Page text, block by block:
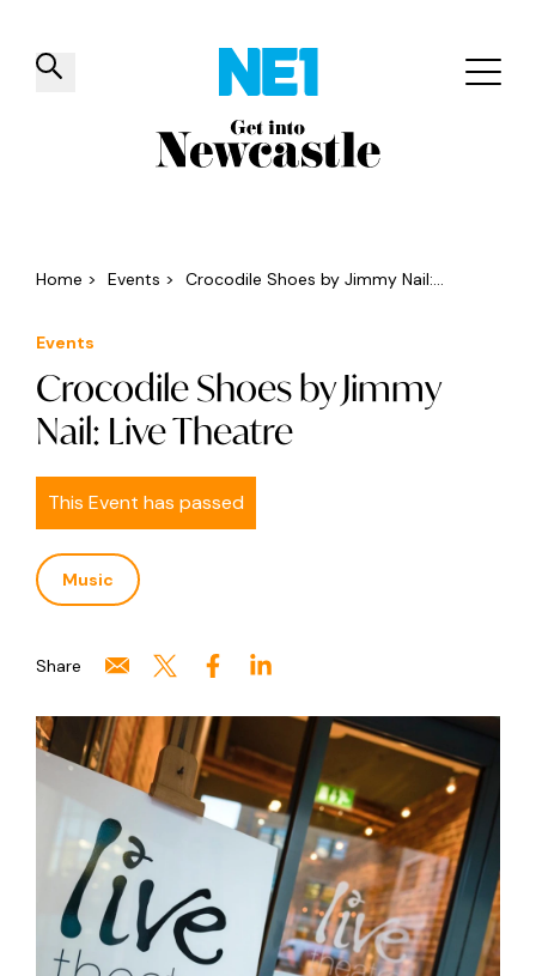
✕
Things to do Venues Offers
Home > Events > Crocodile Shoes by Jimmy Nail:...
Events
Crocodile Shoes by Jimmy
Nail: Live Theatre
This Event has passed
Music
Share